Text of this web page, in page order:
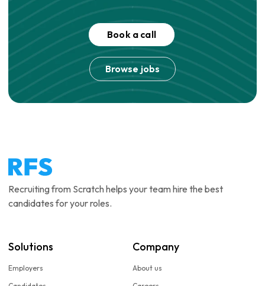
Book a call
Browse jobs
Recruiting from Scratch helps your team hire the best
candidates for your roles.
Solutions
Employers
Company
About us